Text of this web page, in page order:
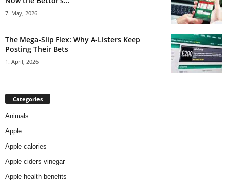
7. May, 2026
The Mega-Slip Flex: Why A-Listers Keep
Posting Their Bets
1. April, 2026
Categories
Animals
Apple
Apple calories
Apple ciders vinegar
Apple health benefits